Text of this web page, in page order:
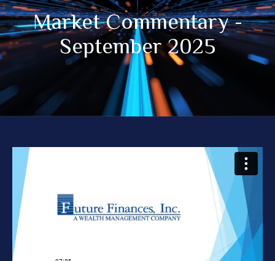
Market Commentary -
September 2025